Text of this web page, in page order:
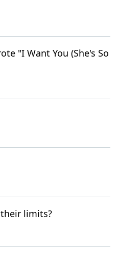
"I Want You (She's So
limits?